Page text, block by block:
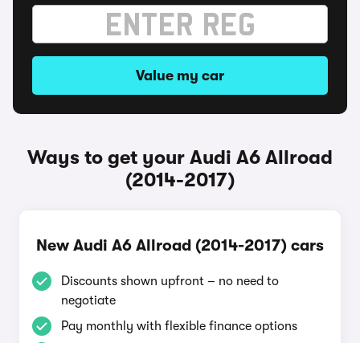
Value my car
Ways to get your Audi A6 Allroad
(2014-2017)
New Audi A6 Allroad (2014-2017) cars
Discounts shown upfront – no need to
negotiate
Pay monthly with flexible finance options